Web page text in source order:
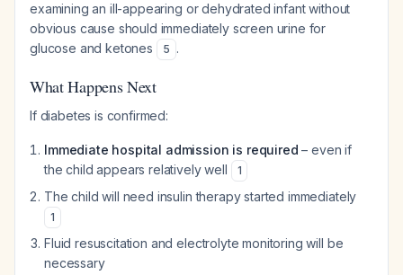
examining an ill-appearing or dehydrated infant without
obvious cause should immediately screen urine for
glucose and ketones
5 .
What Happens Next
If diabetes is confirmed:
Immediate hospital admission is required – even if
the child appears relatively well
1
The child will need insulin therapy started immediately
1
Fluid resuscitation and electrolyte monitoring will be
necessary